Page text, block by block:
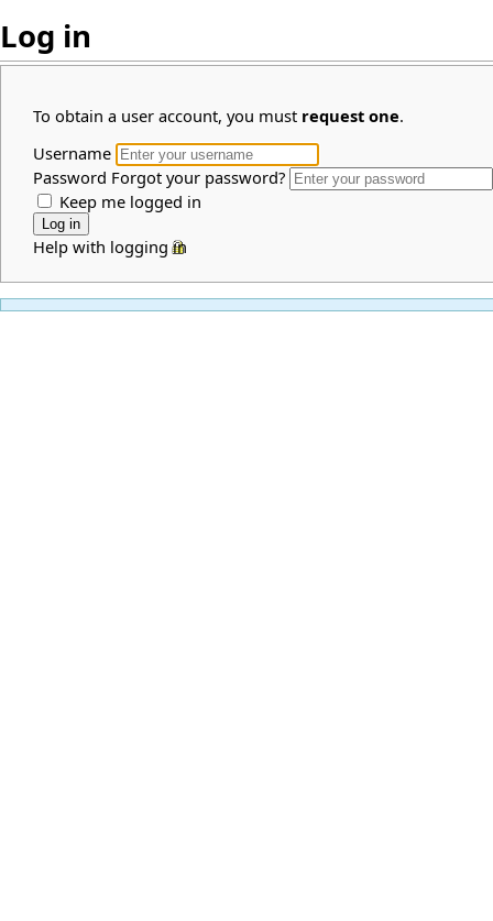
Log in
To obtain a user account, you must request one.
Username
Password Forgot your password?
Keep me logged in
Help with logging in